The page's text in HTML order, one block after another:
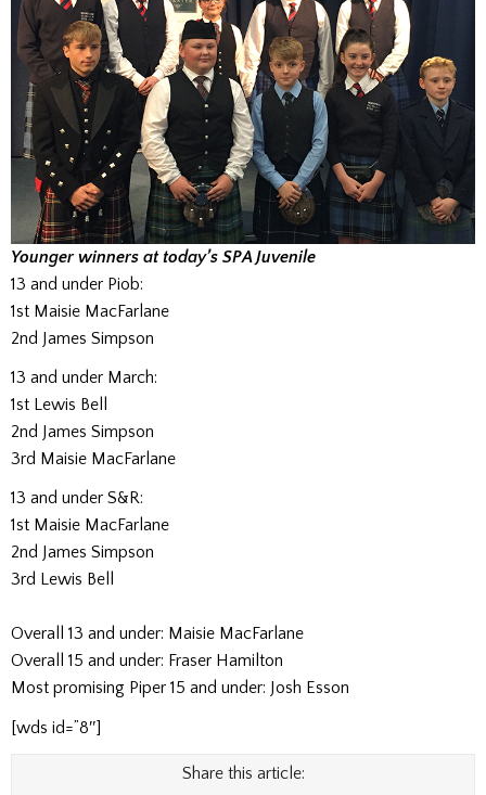
Younger winners at today’s SPA Juvenile
13 and under Piob:
1st Maisie MacFarlane
2nd James Simpson
13 and under March:
1st Lewis Bell
2nd James Simpson
3rd Maisie MacFarlane
13 and under S&R:
1st Maisie MacFarlane
2nd James Simpson
3rd Lewis Bell
Overall 13 and under: Maisie MacFarlane
Overall 15 and under: Fraser Hamilton
Most promising Piper 15 and under: Josh Esson
[wds id=”8″]
Share this article: